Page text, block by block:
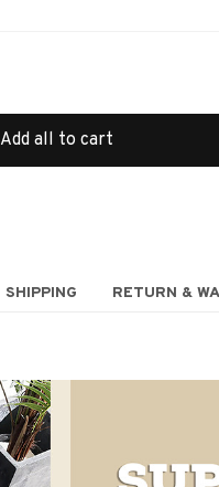
Add all to cart
SHIPPING RETURN &